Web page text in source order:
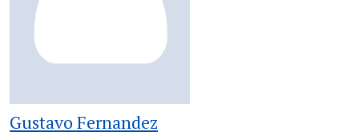
Gustavo Fernandez